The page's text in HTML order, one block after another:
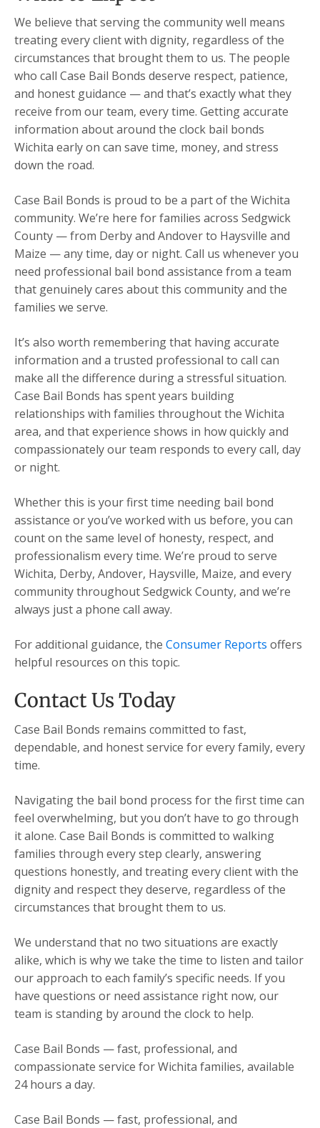
We believe that serving the community well means
treating every client with dignity, regardless of the
circumstances that brought them to us. The people
who call Case Bail Bonds deserve respect, patience,
and honest guidance — and that’s exactly what they
receive from our team, every time. Getting accurate
information about around the clock bail bonds
Wichita early on can save time, money, and stress
down the road.
Case Bail Bonds is proud to be a part of the Wichita
community. We’re here for families across Sedgwick
County — from Derby and Andover to Haysville and
Maize — any time, day or night. Call us whenever you
need professional bail bond assistance from a team
that genuinely cares about this community and the
families we serve.
It’s also worth remembering that having accurate
information and a trusted professional to call can
make all the difference during a stressful situation.
Case Bail Bonds has spent years building
relationships with families throughout the Wichita
area, and that experience shows in how quickly and
compassionately our team responds to every call, day
or night.
Whether this is your first time needing bail bond
assistance or you’ve worked with us before, you can
count on the same level of honesty, respect, and
professionalism every time. We’re proud to serve
Wichita, Derby, Andover, Haysville, Maize, and every
community throughout Sedgwick County, and we’re
always just a phone call away.
For additional guidance, the Consumer Reports offers
helpful resources on this topic.
Contact Us Today
Case Bail Bonds remains committed to fast,
dependable, and honest service for every family, every
time.
Navigating the bail bond process for the first time can
feel overwhelming, but you don’t have to go through
it alone. Case Bail Bonds is committed to walking
families through every step clearly, answering
questions honestly, and treating every client with the
dignity and respect they deserve, regardless of the
circumstances that brought them to us.
We understand that no two situations are exactly
alike, which is why we take the time to listen and tailor
our approach to each family’s specific needs. If you
have questions or need assistance right now, our
team is standing by around the clock to help.
Case Bail Bonds — fast, professional, and
compassionate service for Wichita families, available
24 hours a day.
Case Bail Bonds — fast, professional, and